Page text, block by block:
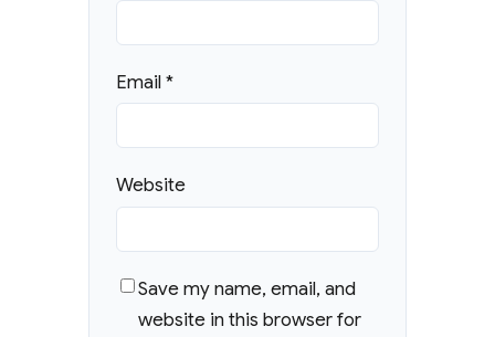
Email*
Website
Save my name, email, and
website in this browser for